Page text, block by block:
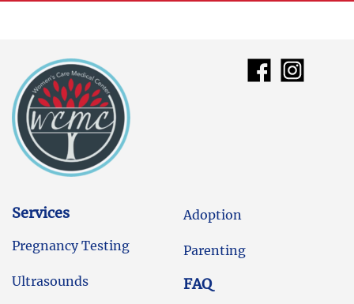
Services
Pregnancy Testing
Ultrasounds
Adoption
Parenting
FAQ